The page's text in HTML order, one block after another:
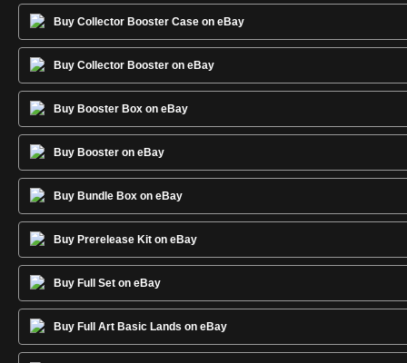
Buy Collector Booster Case on eBay
Buy Collector Booster on eBay
Buy Booster Box on eBay
Buy Booster on eBay
Buy Bundle Box on eBay
Buy Prerelease Kit on eBay
Buy Full Set on eBay
Buy Full Art Basic Lands on eBay